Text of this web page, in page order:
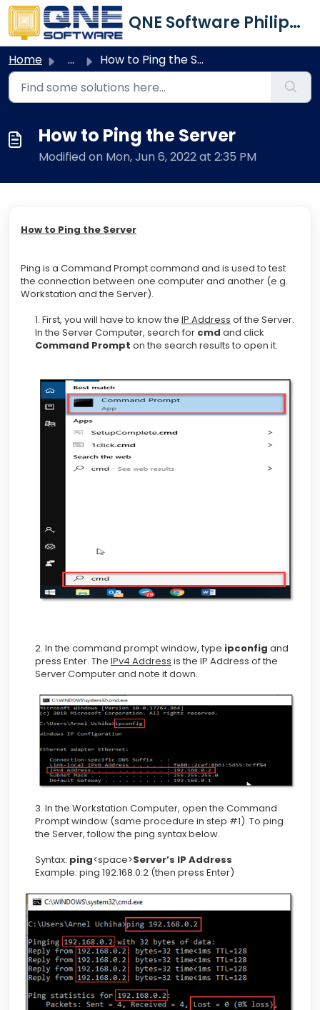
Skip to main content
QNE Software Philippines Inc.
Home ... How to Ping the Server
How to Ping the Server
Modified on Mon, Jun 6, 2022 at 2:35 PM
How to Ping the Server
Ping is a Command Prompt command and is used to test
the connection between one computer and another (e.g.
Workstation and the Server).
1. First, you will have to know the IP Address of the Server.
In the Server Computer, search for cmd and click
Command Prompt on the search results to open it.
2. In the command prompt window, type ipconfig and
press Enter. The IPv4 Address is the IP Address of the
Server Computer and note it down.
3. In the Workstation Computer, open the Command
Prompt window (same procedure in step #1). To ping
the Server, follow the ping syntax below.
Syntax: ping<space>Server’s IP Address
Example: ping 192.168.0.2 (then press Enter)